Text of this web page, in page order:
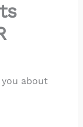
about